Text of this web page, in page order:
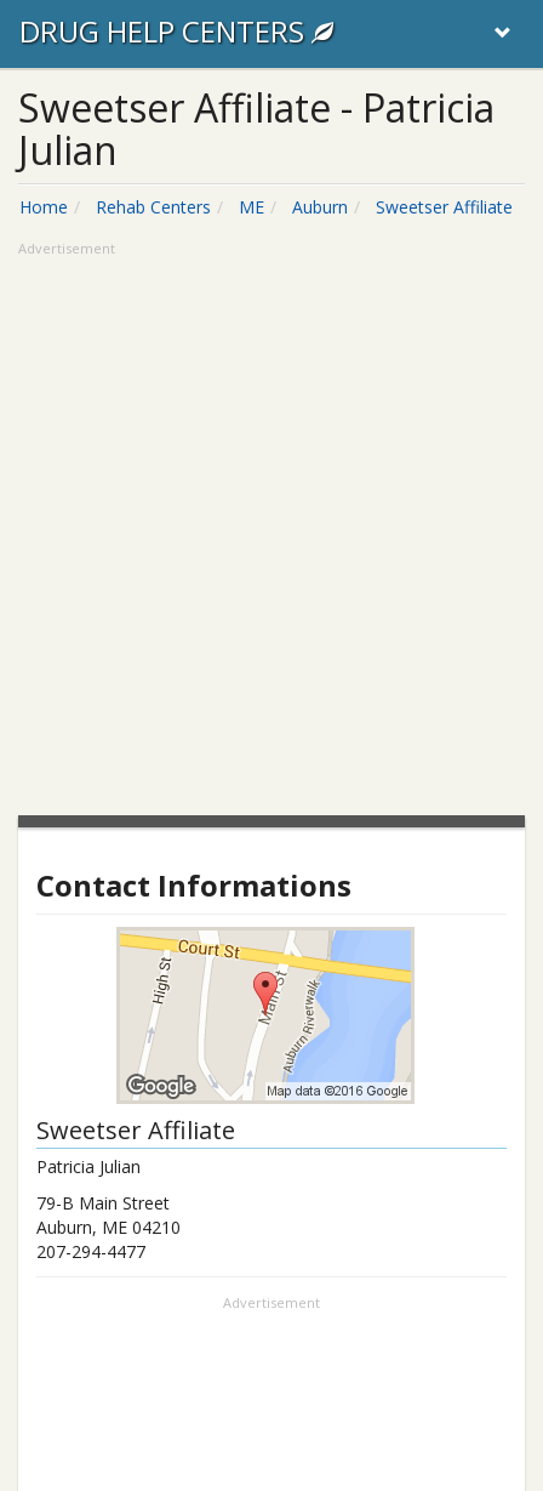
DRUG HELP CENTERS
Sweetser Affiliate - Patricia
Julian
Home Rehab Centers ME Auburn Sweetser Affiliate
Advertisement
Contact Informations
Sweetser Affiliate
Patricia Julian
79-B Main Street
Auburn, ME 04210
207-294-4477
Advertisement